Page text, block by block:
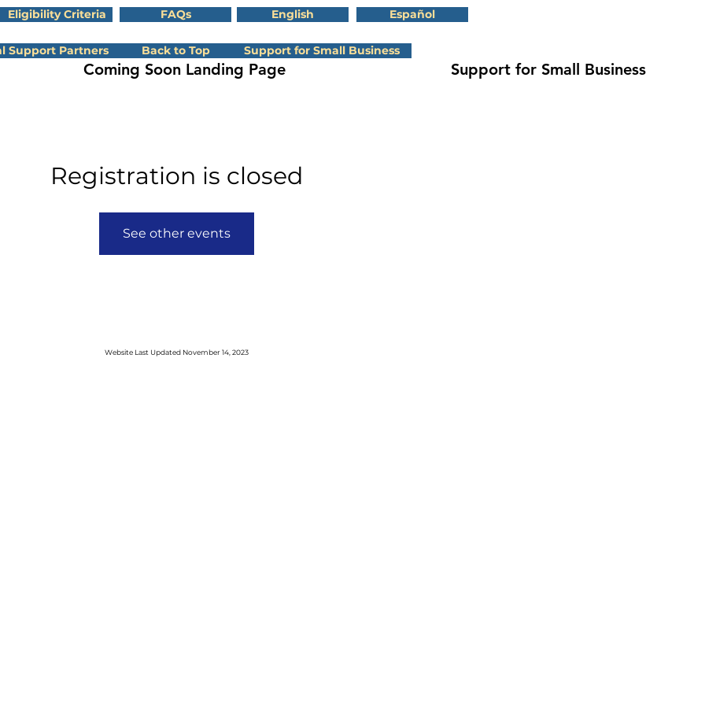
Eligibility Criteria
Support Partners
FAQs English Español
Back to Top Support for Small Business
Coming Soon Landing Page Support for Small Business
Registration is closed
See other events
Website Last Updated November 14, 2023